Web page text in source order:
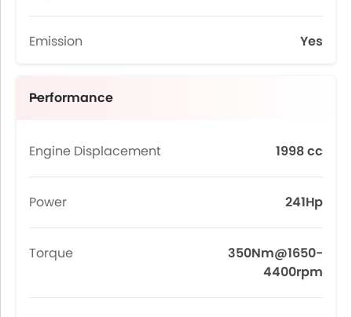
Emission Yes
Performance
Engine Displacement 1998 cc
Power 241Hp
Torque
350Nm@1650-
4400rpm